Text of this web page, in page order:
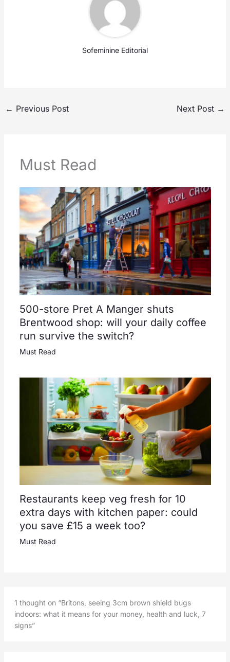
Sofeminine Editorial
← Previous Post Next Post →
Must Read
500-store Pret A Manger shuts
Brentwood shop: will your daily coffee
run survive the switch?
Must Read
Restaurants keep veg fresh for 10
extra days with kitchen paper: could
you save £15 a week too?
Must Read
1 thought on “Britons, seeing 3cm brown shield bugs
indoors: what it means for your money, health and luck, 7
signs”